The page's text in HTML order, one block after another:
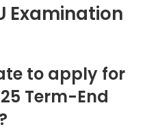
Examination
to apply for
Term-End